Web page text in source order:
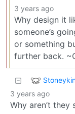
3 years ago
Why design it
someone’s
or something
further back.
3 years ago
Why aren’t